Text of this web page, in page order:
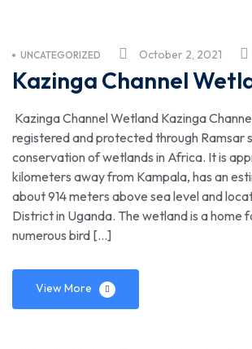
October 2, 2021
UNCATEGORIZED
Kazinga Channel
Kazinga Channel Wetland Kazinga
registered and protected through Ramsar
conservation of wetlands in Africa. It is
kilometers away from Kampala, has an
about 914 meters above sea level and
District in Uganda. The wetland is a home
numerous bird […]
View More